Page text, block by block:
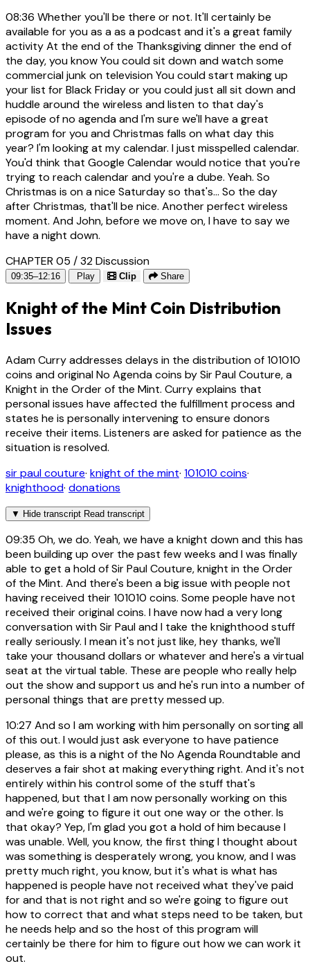
08:36 Whether you'll be there or not. It'll certainly be
available for you as a as a podcast and it's a great family
activity At the end of the Thanksgiving dinner the end of
the day, you know You could sit down and watch some
commercial junk on television You could start making up
your list for Black Friday or you could just all sit down and
huddle around the wireless and listen to that day's
episode of no agenda and I'm sure we'll have a great
program for you and Christmas falls on what day this
year? I'm looking at my calendar. I just misspelled calendar.
You'd think that Google Calendar would notice that you're
trying to reach calendar and you're a dube. Yeah. So
Christmas is on a nice Saturday so that's... So the day
after Christmas, that'll be nice. Another perfect wireless
moment. And John, before we move on, I have to say we
have a night down.
CHAPTER 05 / 32Discussion
09:35–12:16 Play Clip Share
Knight of the Mint Coin Distribution
Issues
Adam Curry addresses delays in the distribution of 101010
coins and original No Agenda coins by Sir Paul Couture, a
Knight in the Order of the Mint. Curry explains that
personal issues have affected the fulfillment process and
states he is personally intervening to ensure donors
receive their items. Listeners are asked for patience as the
situation is resolved.
sir paul couture· knight of the mint· 101010 coins·
knighthood· donations
▼ Hide transcript Read transcript
09:35 Oh, we do. Yeah, we have a knight down and this has
been building up over the past few weeks and I was finally
able to get a hold of Sir Paul Couture, knight in the Order
of the Mint. And there's been a big issue with people not
having received their 101010 coins. Some people have not
received their original coins. I have now had a very long
conversation with Sir Paul and I take the knighthood stuff
really seriously. I mean it's not just like, hey thanks, we'll
take your thousand dollars or whatever and here's a virtual
seat at the virtual table. These are people who really help
out the show and support us and he's run into a number of
personal things that are pretty messed up.
10:27 And so I am working with him personally on sorting all
of this out. I would just ask everyone to have patience
please, as this is a night of the No Agenda Roundtable and
deserves a fair shot at making everything right. And it's not
entirely within his control some of the stuff that's
happened, but that I am now personally working on this
and we're going to figure it out one way or the other. Is
that okay? Yep, I'm glad you got a hold of him because I
was unable. Well, you know, the first thing I thought about
was something is desperately wrong, you know, and I was
pretty much right, you know, but it's what is what has
happened is people have not received what they've paid
for and that is not right and so we're going to figure out
how to correct that and what steps need to be taken, but
he needs help and so the host of this program will
certainly be there for him to figure out how we can work it
out.